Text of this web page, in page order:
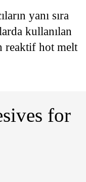
yanı sıra
kullanılan
reaktif hot melt
for